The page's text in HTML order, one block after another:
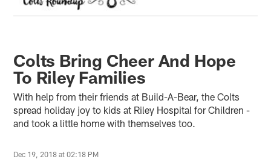
Colts Bring Cheer And Hope
To Riley Families
With help from their friends at Build-A-Bear, the Colts
spread holiday joy to kids at Riley Hospital for Children -
and took a little home with themselves too.
Dec 19, 2018 at 02:18 PM